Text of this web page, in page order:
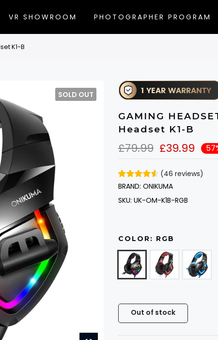
VR SHOWROOM PHOTOGRAPHER PROGRAM
K1-B
SOLD OUT
GAMING
Headset K1-B
£79.99 £39.99
(46 reviews)
BRAND: ONIKUMA
SKU: UK-OM-K1B-RGB
COLOR: RGB
Out of stock